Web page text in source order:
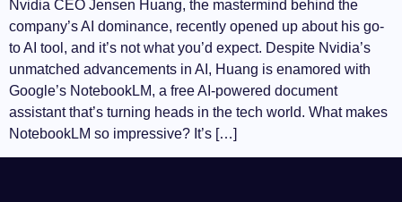
Nvidia CEO Jensen Huang, the mastermind behind the
company’s AI dominance, recently opened up about his go-
to AI tool, and it’s not what you’d expect. Despite Nvidia’s
unmatched advancements in AI, Huang is enamored with
Google’s NotebookLM, a free AI-powered document
assistant that’s turning heads in the tech world. What makes
NotebookLM so impressive? It’s […]